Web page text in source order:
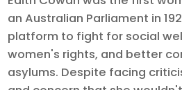
an Australian Parliament in
platform to fight for social
women's rights, and better
asylums. Despite facing